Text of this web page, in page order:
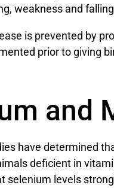
weakness and
is prevented by
prior to giving
and
have determined
deficient in
selenium levels